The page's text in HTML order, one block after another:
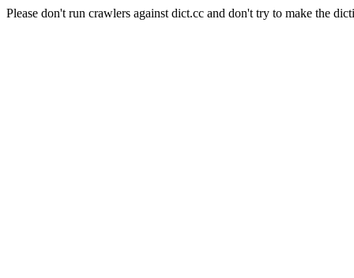
Please don't run crawlers against dict.cc and don't try to make the